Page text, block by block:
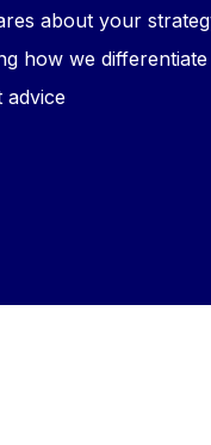
about your
how we
advice